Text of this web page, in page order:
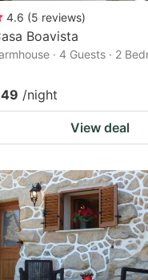
4.6 (5 reviews)
Boavista
· 4 Guests · 2
/night
View deal